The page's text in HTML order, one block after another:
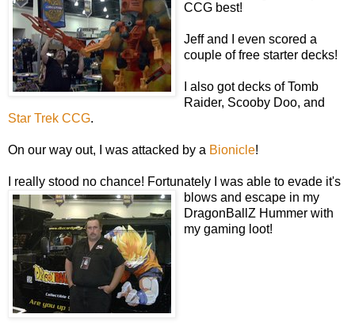
CCG best!
Jeff and I even scored a
couple of free starter decks!
I also got decks of Tomb
Raider, Scooby Doo, and
Star Trek CCG.
On our way out, I was attacked by a Bionicle!
I really stood no chance! Fortunately I was able to evade it's
blows and escape in my
DragonBallZ Hummer with
my gaming loot!